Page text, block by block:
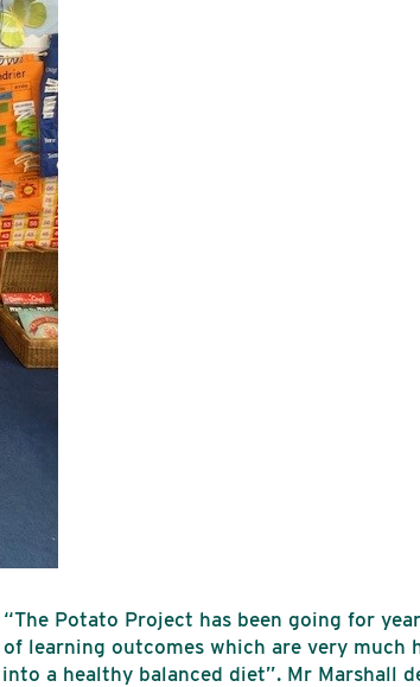
Potato Project has been going for
learning outcomes which are very much
a healthy balanced diet”. Mr Marshall